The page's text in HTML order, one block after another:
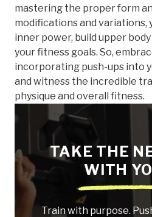
mastering the proper form
modifications and variations,
inner power, build upper
your fitness goals. So,
incorporating push-ups into
and witness the incredible
physique and overall fitness.
TAKE THE
WITH
Train with purpose.